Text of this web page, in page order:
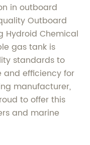
in outboard
Outboard
Hydroid Chemical
gas tank is
standards to
and efficiency for
manufacturer,
to offer this
and marine